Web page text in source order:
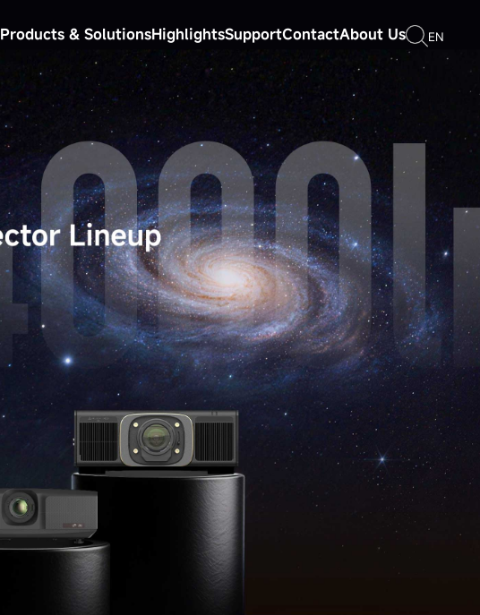
Products & SolutionsHighlightsSupportContactAbout Us EN